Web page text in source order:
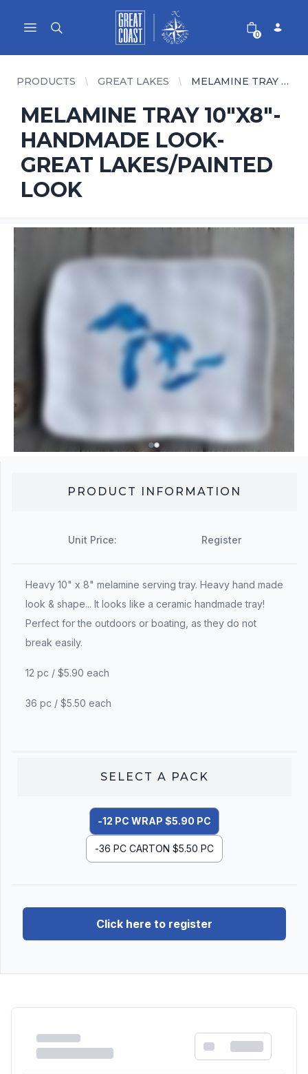
Open main menu
Great Coast Wholesale
Woodchart Wholesale
0
PRODUCTS GREAT LAKES MELAMINE TRAY 10"X8"-HANDMADE LOOK- GREAT LAKES/PAINTED LOOK
MELAMINE TRAY 10"X8"-
HANDMADE LOOK-
GREAT LAKES/PAINTED
LOOK
PRODUCT INFORMATION
Unit Price: Register
Heavy 10" x 8" melamine serving tray. Heavy hand made
look & shape... It looks like a ceramic handmade tray!
Perfect for the outdoors or boating, as they do not
break easily.
12 pc / $5.90 each
36 pc / $5.50 each
SELECT A PACK
-12 PC WRAP $5.90 PC
-36 PC CARTON $5.50 PC
Click here to register